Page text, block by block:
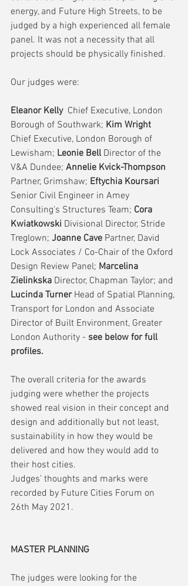
energy, and Future High Streets, to be
judged by a high experienced all female
panel. It was not a necessity that all
projects should be physically finished.
Our judges were:
Eleanor Kelly Chief Executive, London
Borough of Southwark; Kim Wright
Chief Executive, London Borough of
Lewisham; Leonie Bell Director of the
V&A Dundee; Annelie Kvick-Thompson
Partner, Grimshaw; Eftychia Koursari
Senior Civil Engineer in Amey
Consulting's Structures Team; Cora
Kwiatkowski Divisional Director, Stride
Treglown; Joanne Cave Partner, David
Lock Associates / Co-Chair of the Oxford
Design Review Panel; Marcelina
Zielinkska Director, Chapman Taylor; and
Lucinda Turner Head of Spatial Planning,
Transport for London and Associate
Director of Built Environment, Greater
London Authority - see below for full
profiles.
The overall criteria for the awards
judging were whether the projects
showed real vision in their concept and
design and additionally but not least,
sustainability in how they would be
delivered and how they would add to
their host cities.
Judges’ thoughts and marks were
recorded by Future Cities Forum on
26th May 2021.
MASTER PLANNING
The judges were looking for the